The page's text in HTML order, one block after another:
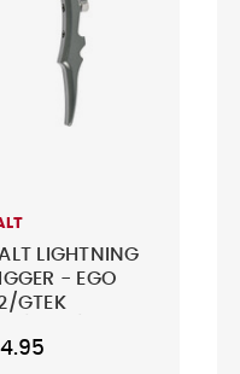
LIGHTNING
- EGO
GTEK
CS1.5/CSR/C